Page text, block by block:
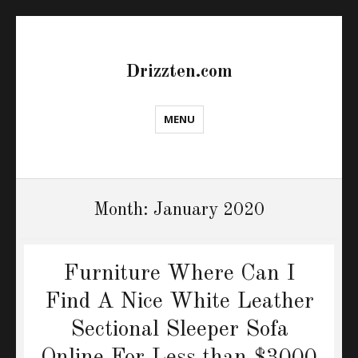
Drizzten.com
MENU
Month: January 2020
Furniture Where Can I
Find A Nice White Leather
Sectional Sleeper Sofa